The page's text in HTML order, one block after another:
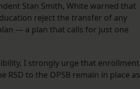
Stan Smith, White warned that
reject the transfer of any
— a plan that calls for just one
I strongly urge that enrollment
to the OPSB remain in place as